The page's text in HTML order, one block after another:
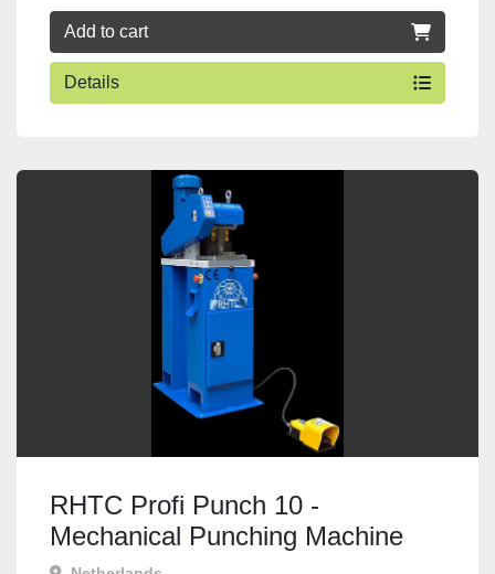
Add to cart
Details
RHTC Profi Punch 10 -
Mechanical Punching Machine